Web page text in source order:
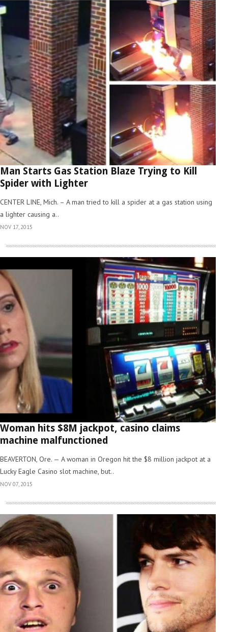
Man Starts Gas Station Blaze Trying to Kill
Spider with Lighter
CENTER LINE, Mich. – A man tried to kill a spider at a gas station using
a lighter causing a..
NOV 17, 2015
Woman hits $8M jackpot, casino claims
machine malfunctioned
BEAVERTON, Ore. — A woman in Oregon hit the $8 million jackpot at a
Lucky Eagle Casino slot machine, but..
NOV 07, 2015